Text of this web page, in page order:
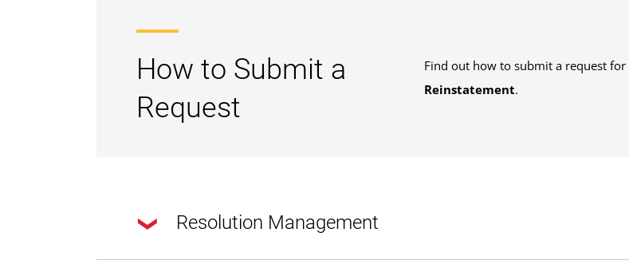
How to Submit a
Request
Find out how to submit a request for
Reinstatement.
Resolution Management